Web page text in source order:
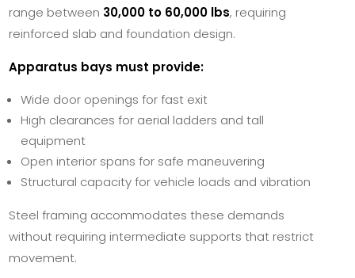
range between 30,000 to 60,000 lbs, requiring
reinforced slab and foundation design.
Apparatus bays must provide:
Wide door openings for fast exit
High clearances for aerial ladders and tall
equipment
Open interior spans for safe maneuvering
Structural capacity for vehicle loads and vibration
Steel framing accommodates these demands
without requiring intermediate supports that restrict
movement.